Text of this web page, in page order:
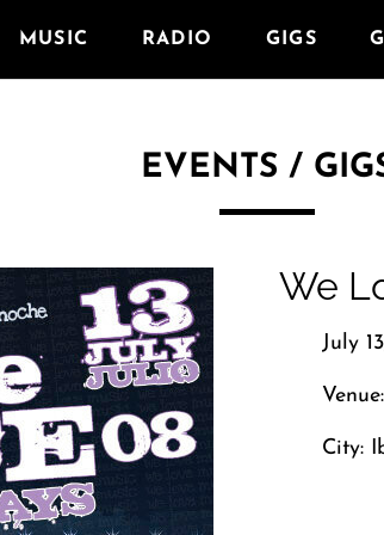
MUSIC RADIO GIGS
EVENTS /
We
July
City: